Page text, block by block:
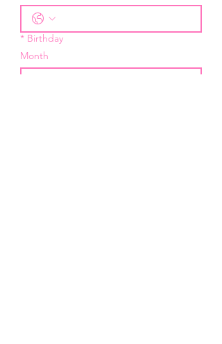
* Birthday
Month